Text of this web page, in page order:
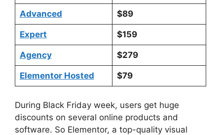
Advanced $89
Expert $159
Agency $279
Elementor Hosted $79
During Black Friday week, users get huge
discounts on several online products and
software. So Elementor, a top-quality visual